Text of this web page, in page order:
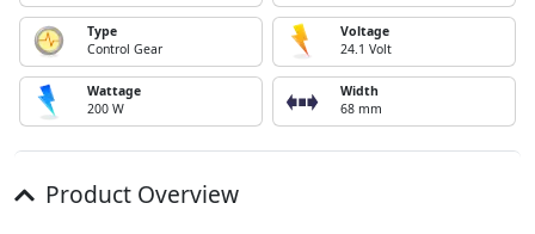
Type
Control Gear
Voltage
24.1 Volt
Wattage
200 W
Width
68 mm
Product Overview